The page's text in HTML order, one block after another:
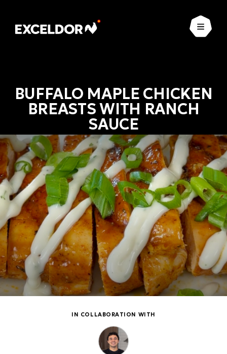
Open
BUFFALO MAPLE CHICKEN
BREASTS WITH RANCH
SAUCE
IN COLLABORATION WITH